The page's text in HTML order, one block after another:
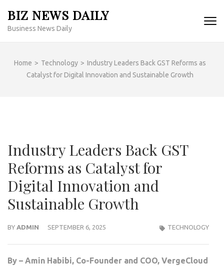
content
BIZ NEWS DAILY
Business News Daily
Home > Technology > Industry Leaders Back GST Reforms as
Catalyst for Digital Innovation and Sustainable Growth
Industry Leaders Back GST
Reforms as Catalyst for
Digital Innovation and
Sustainable Growth
BY ADMIN SEPTEMBER 6, 2025 TECHNOLOGY
By – Amin Habibi, Co-Founder and COO, VergeCloud